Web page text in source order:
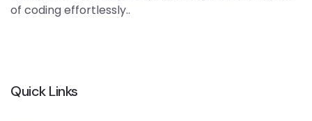
of coding effortlessly..
Quick Links